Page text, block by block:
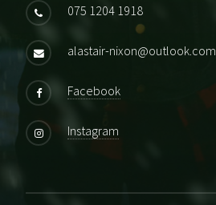
075 1204 1918
alastair-nixon@outlook.com
Facebook
Instagram